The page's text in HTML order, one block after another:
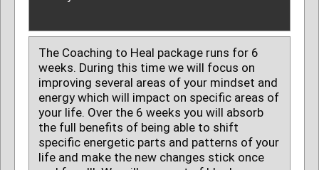
The Coaching to Heal package runs for 6
weeks. During this time we will focus on
improving several areas of your mindset and
energy which will impact on specific areas of
your life. Over the 6 weeks you will absorb
the full benefits of being able to shift
specific energetic parts and patterns of your
life and make the new changes stick once